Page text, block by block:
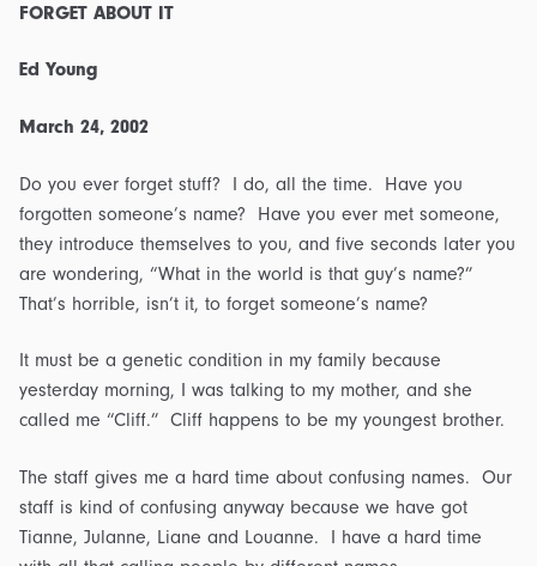
FORGET ABOUT IT
Ed Young
March 24, 2002
Do you ever forget stuff? I do, all the time. Have you
forgotten someone’s name? Have you ever met someone,
they introduce themselves to you, and five seconds later you
are wondering, “What in the world is that guy’s name?”
That’s horrible, isn’t it, to forget someone’s name?
It must be a genetic condition in my family because
yesterday morning, I was talking to my mother, and she
called me “Cliff.” Cliff happens to be my youngest brother.
The staff gives me a hard time about confusing names. Our
staff is kind of confusing anyway because we have got
Tianne, Julanne, Liane and Louanne. I have a hard time